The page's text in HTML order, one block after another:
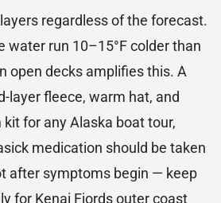
regardless of the forecast.
water run 10–15°F colder than
open decks amplifies this. A
layer fleece, warm hat, and
for any Alaska boat tour,
medication should be taken
after symptoms begin — keep
for Kenai Fjords outer coast